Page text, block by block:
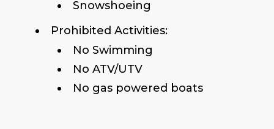
Snowshoeing
Prohibited Activities:
No Swimming
No ATV/UTV
No gas powered boats